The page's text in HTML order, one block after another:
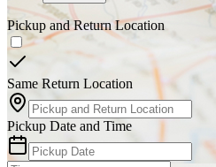
Pickup and Return Location
Same Return Location
Pickup Date and Time